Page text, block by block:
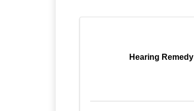
Hearing Remedy